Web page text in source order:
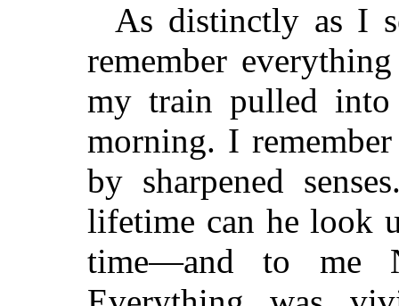
As distinctly as I
remember
my train pulled into
morning. I
by sharpened
lifetime can he look
time—and to me